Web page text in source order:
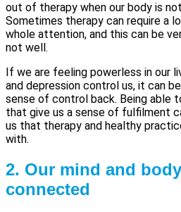
out of therapy when our body is
Sometimes therapy can require a
whole attention, and this can be
not well.
If we are feeling powerless in our
and depression control us, it can
sense of control back. Being able
that give us a sense of fulfilment
us that therapy and healthy
with.
2. Our mind and
connected